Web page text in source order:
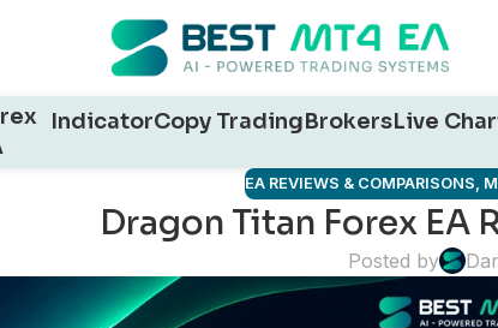
IndicatorCopy TradingBrokersLive
EA REVIEWS & COMPARISONS,
Dragon Titan Forex EA
Posted by